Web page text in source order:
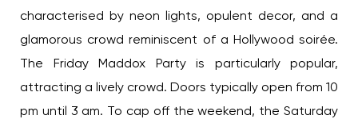
characterised by neon lights, opulent decor, and a
glamorous crowd reminiscent of a Hollywood soirée.
The Friday Maddox Party is particularly popular,
attracting a lively crowd. Doors typically open from 10
pm until 3 am. To cap off the weekend, the Saturday